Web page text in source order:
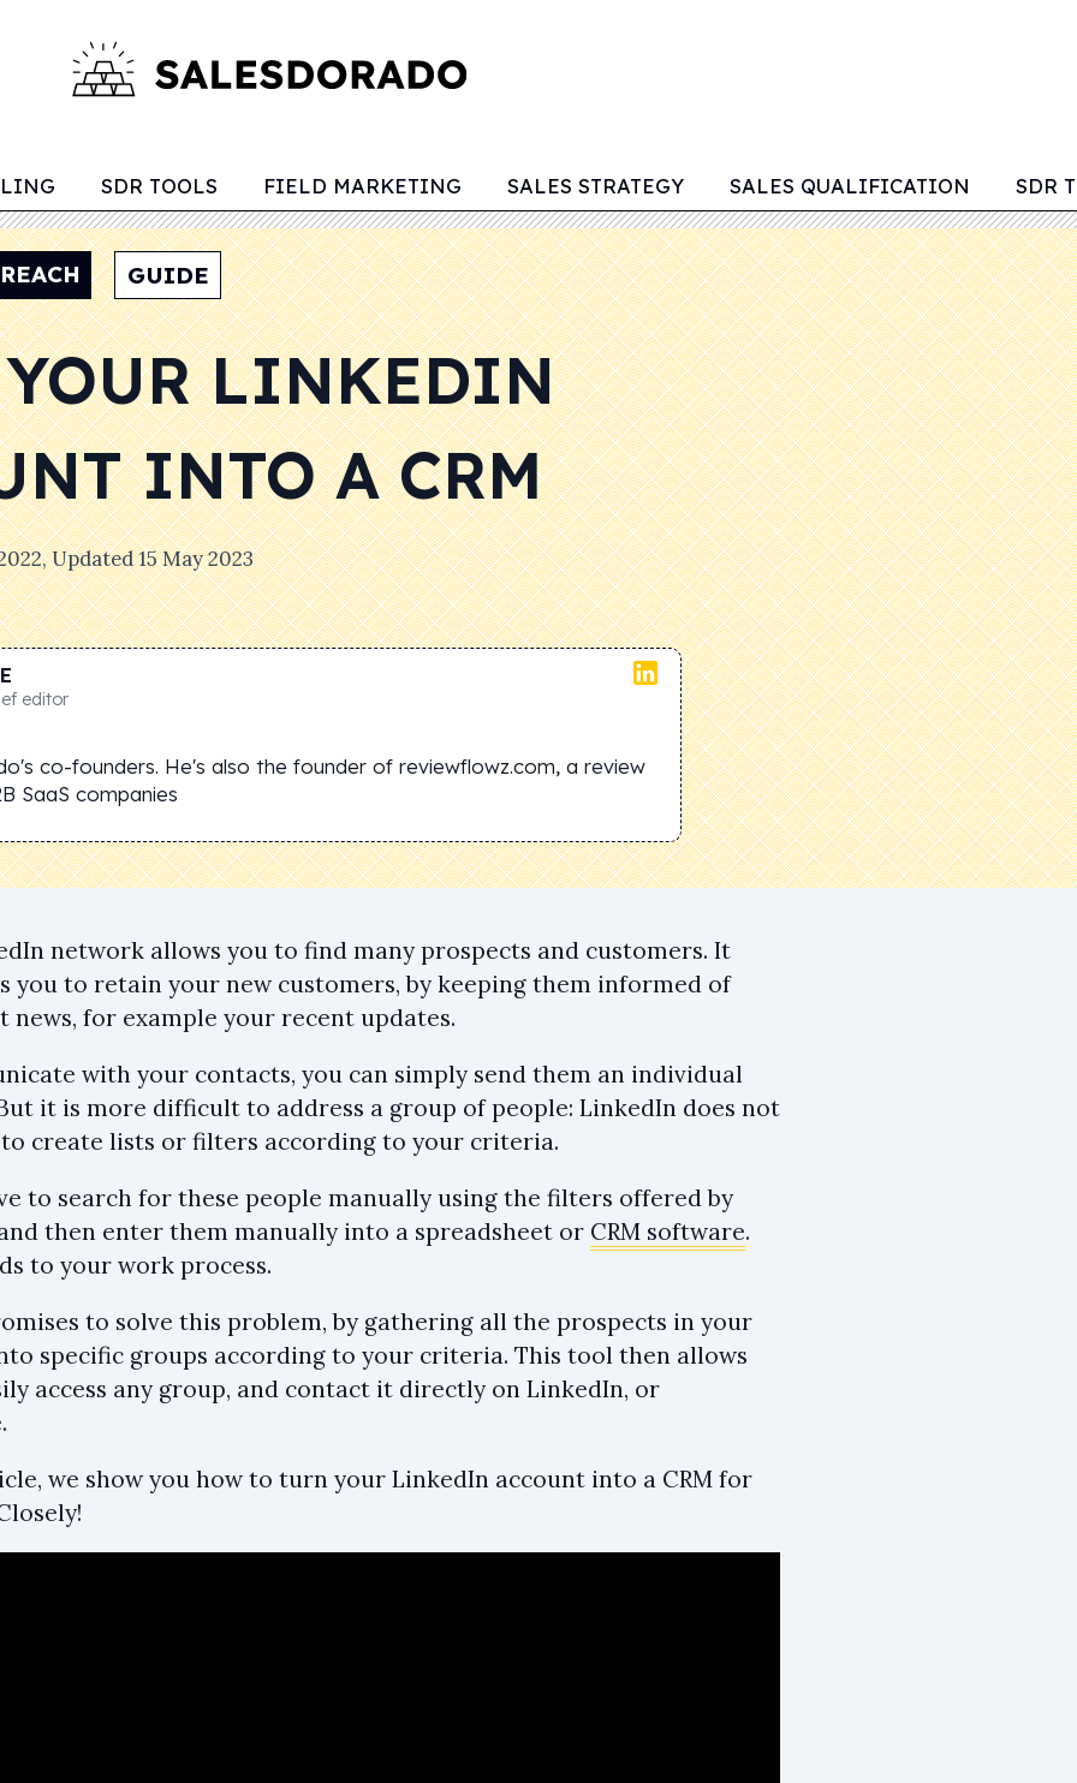
SDR TOOLS FIELD MARKETING SALES STRATEGY SALES QUALIFICATION SDR
GUIDE
LINKEDIN
INTO A CRM
, Updated15 May 2023
editor
co-founders. He's also the founder of reviewflowz.com, a review
SaaS companies
network allows you to find many prospects and customers. It
you to retain your new customers, by keeping them informed of
news, for example your recent updates.
with your contacts, you can simply send them an individual
it is more difficult to address a group of people: LinkedIn does not
create lists or filters according to your criteria.
to search for these people manually using the filters offered by
then enter them manually into a spreadsheet or CRM software.
to your work process.
to solve this problem, by gathering all the prospects in your
specific groups according to your criteria. This tool then allows
access any group, and contact it directly on LinkedIn, or
we show you how to turn your LinkedIn account into a CRM for